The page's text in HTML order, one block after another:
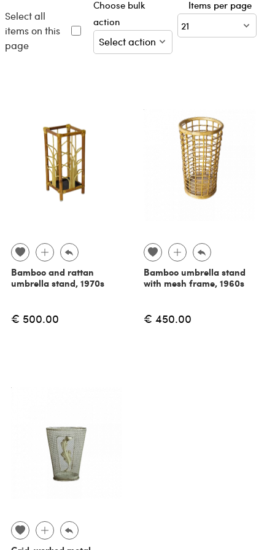
Select all
items on this
page
Choose bulk
action
Items per page
Bamboo and rattan
umbrella stand, 1970s
€ 500.00
Bamboo umbrella stand
with mesh frame, 1960s
€ 450.00